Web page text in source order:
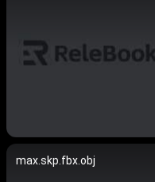
max.skp.fbx.obj